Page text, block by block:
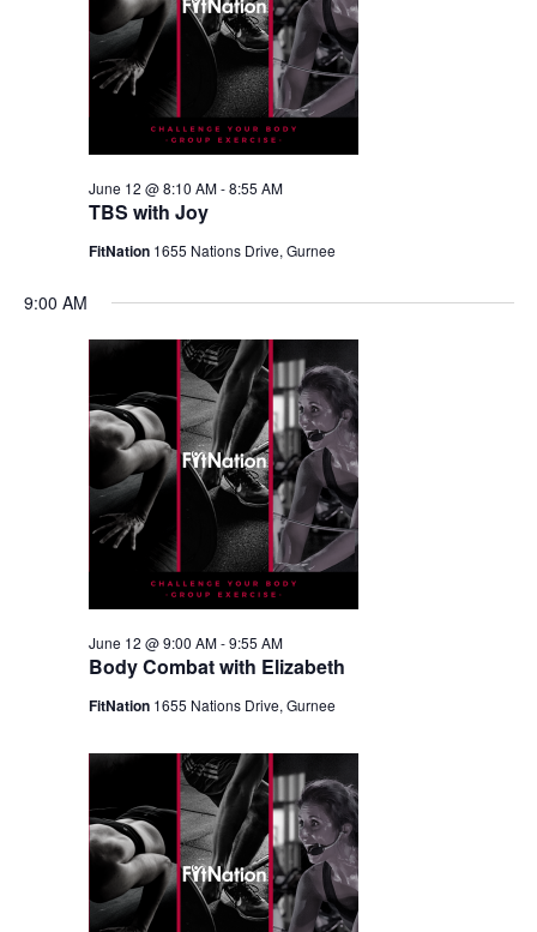
TBS with Joy
June 12 @ 8:10 AM-8:55 AM
FitNation 1655 Nations Drive, Gurnee
9:00 AM
Body Combat with Elizabeth
June 12 @ 9:00 AM-9:55 AM
FitNation 1655 Nations Drive, Gurnee